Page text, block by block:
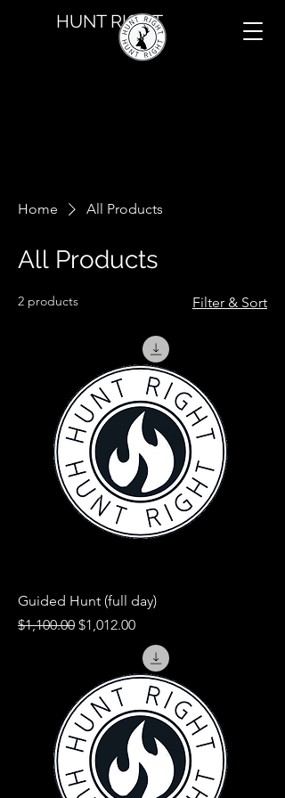
HUNT RIGHT
Home All Products
All Products
2 products Filter & Sort
Guided Hunt (full day)
Regular Price
$1,100.00 Sale Price
$1,012.00